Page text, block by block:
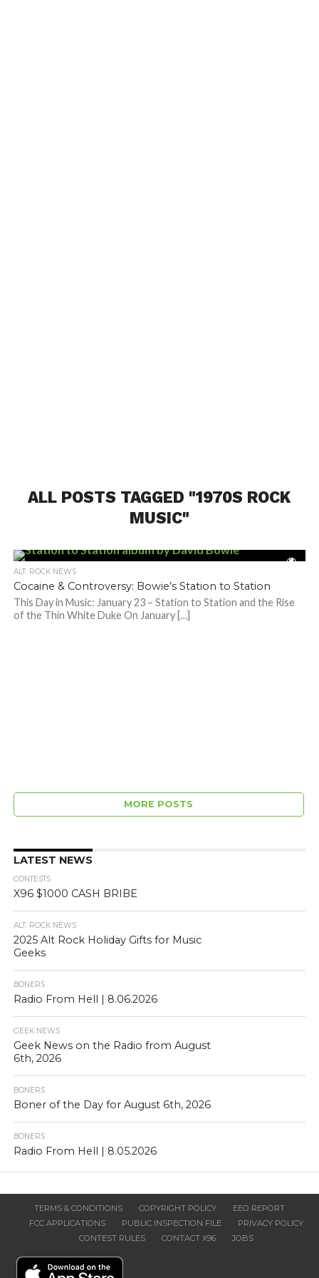
ALL POSTS TAGGED "1970S ROCK
MUSIC"
ALT. ROCK NEWS
Cocaine & Controversy: Bowie’s Station to Station
This Day in Music: January 23 – Station to Station and the Rise
of the Thin White Duke On January […]
MORE POSTS
LATEST NEWS
CONTESTS
X96 $1000 CASH BRIBE
ALT. ROCK NEWS
2025 Alt Rock Holiday Gifts for Music
Geeks
BONERS
Radio From Hell | 8.06.2026
GEEK NEWS
Geek News on the Radio from August
6th, 2026
BONERS
Boner of the Day for August 6th, 2026
BONERS
Radio From Hell | 8.05.2026
TERMS & CONDITIONS COPYRIGHT POLICY
EEO REPORT
FCC APPLICATIONS
PUBLIC INSPECTION FILE
PRIVACY POLICY
CONTEST RULES
CONTACT X96 JOBS